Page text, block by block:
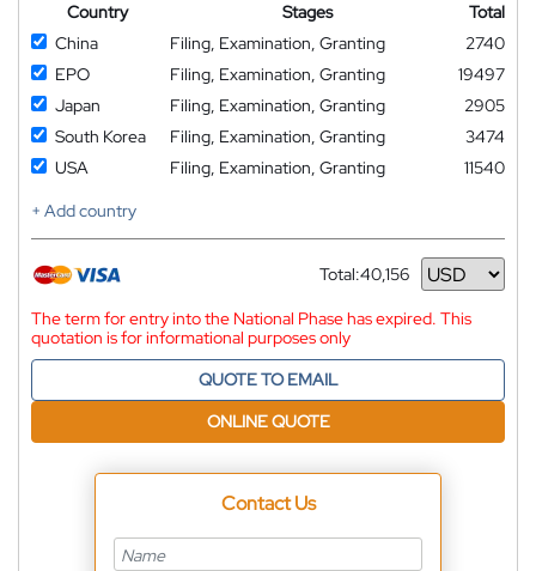
Country
Stages
Total
China
Filing, Examination, Granting
2740
EPO
Filing, Examination, Granting
19497
Japan
Filing, Examination, Granting
2905
South Korea
Filing, Examination, Granting
3474
USA
Filing, Examination, Granting
11540
+ Add country
Total:40,156
Currency
The term for entry into the National Phase has expired. This
quotation is for informational purposes only
QUOTE TO EMAIL
ONLINE QUOTE
Contact Us